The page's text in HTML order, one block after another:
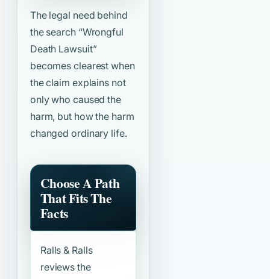
The legal need behind
the search “Wrongful
Death Lawsuit”
becomes clearest when
the claim explains not
only who caused the
harm, but how the harm
changed ordinary life.
Choose A Path
That Fits The
Facts
Ralls & Ralls
reviews the